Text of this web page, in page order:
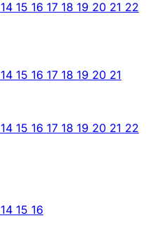
14 15 16 17 18 19 20 21 22
14 15 16 17 18 19 20 21
14 15 16 17 18 19 20 21 22
14 15 16